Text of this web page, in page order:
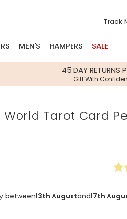
Track
Gifts
MEN'S HAMPERS SALE
45 DAY RETURNS
Gift With
World Tarot Card
between13th Augustand17th